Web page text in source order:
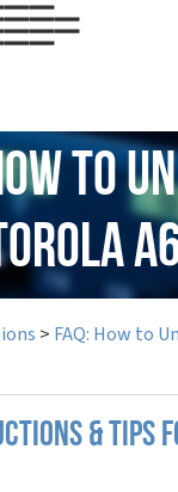
to
> FAQ: How to
& TIPS